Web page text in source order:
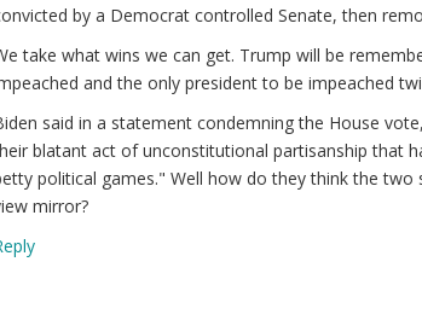
by a Democrat controlled Senate, then
take what wins we can get. Trump will be
and the only president to be impeached
said in a statement condemning the House
blatant act of unconstitutional partisanship that
political games." Well how do they think the
mirror?